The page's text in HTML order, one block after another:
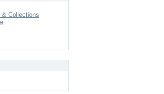
Collections